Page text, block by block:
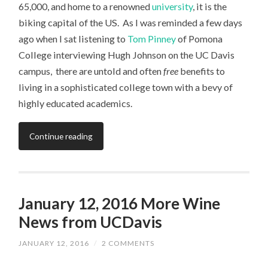
65,000, and home to a renowneduniversity, it is the
biking capital of the US. As I was reminded a few days
ago when I sat listening to Tom Pinneyof Pomona
College interviewing Hugh Johnson on the UC Davis
campus, there are untold and oftenfree benefits to
living in a sophisticated college town with a bevy of
highly educated academics.
Continue reading
January 12, 2016 More Wine
News from UCDavis
JANUARY 12, 2016 / 2 COMMENTS